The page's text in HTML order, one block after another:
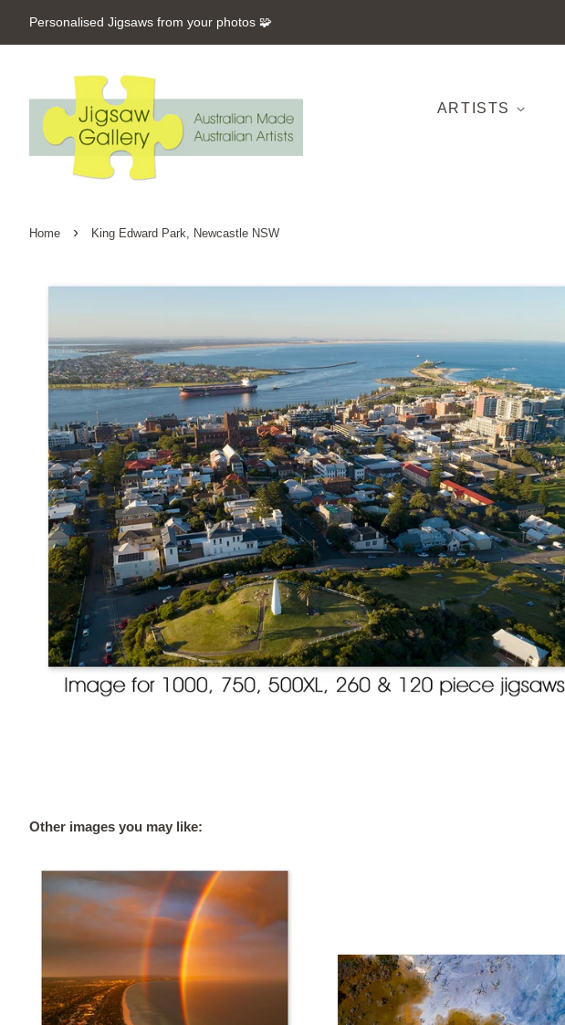
Personalised Jigsaws from your photos 🧩
ARTISTS
Home › King Edward Park, Newcastle NSW
Other images you may like: